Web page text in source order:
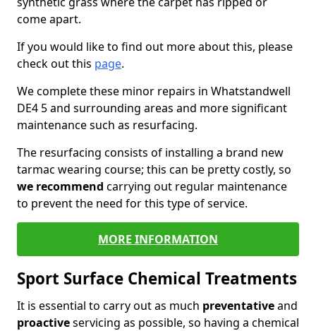
come apart.
If you would like to find out more about this, please
check out this page.
We complete these minor repairs in Whatstandwell
DE4 5 and surrounding areas and more significant
maintenance such as resurfacing.
The resurfacing consists of installing a brand new
tarmac wearing course; this can be pretty costly, so
we recommend carrying out regular maintenance
to prevent the need for this type of service.
MORE INFORMATION
Sport Surface Chemical Treatments
It is essential to carry out as much preventativeand
proactiveservicing as possible, so having a chemical